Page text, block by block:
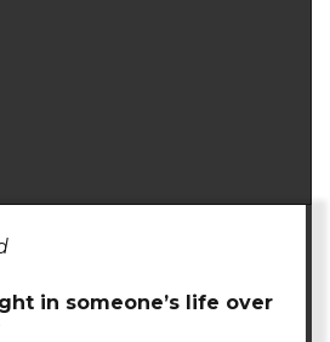
in someone’s life over